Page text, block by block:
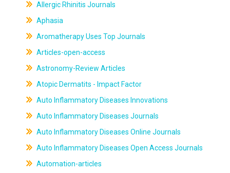
Allergic Rhinitis Journals
Aphasia
Aromatherapy Uses Top Journals
Articles-open-access
Astronomy-Review Articles
Atopic Dermatits - Impact Factor
Auto Inflammatory Diseases Innovations
Auto Inflammatory Diseases Journals
Auto Inflammatory Diseases Online Journals
Auto Inflammatory Diseases Open Access Journals
Automation-articles